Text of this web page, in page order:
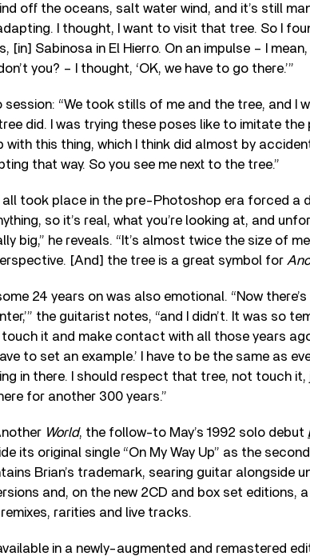
off the oceans, salt water wind, and it’s still
I thought, I want to visit that tree. So I
[in] Sabinosa in El Hierro. On an impulse – I
you? – I thought, ‘OK, we have to go there.’”
“We took stills of me and the tree, and I
did. I was trying these poses like to imitate the
with this thing, which I think did almost by
that way. So you see me next to the tree.”
all took place in the pre-Photoshop era forced a
so it’s real, what you’re looking at, and
big,” he reveals. “It’s almost twice the size of
[And] the tree is a great symbol for
24 years on was also emotional. “Now
the guitarist notes, “and I didn’t. It was so
it and make contact with all those years
to set an example.’ I have to be the same as
in there. I should respect that tree, not touch it,
for another 300 years.”
World, the follow-to May’s 1992 solo debut
its original single “On My Way Up” as the
Brian’s trademark, searing guitar alongside
and, on the new 2CD and box set editions,
rarities and live tracks.
in a newly-augmented and remastered